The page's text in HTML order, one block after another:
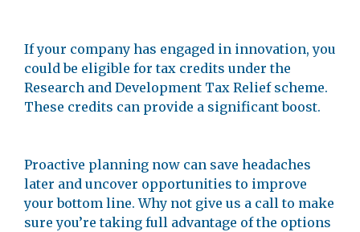
If your company has engaged in innovation, you
could be eligible for tax credits under the
Research and Development Tax Relief scheme.
These credits can provide a significant boost.
Proactive planning now can save headaches
later and uncover opportunities to improve
your bottom line. Why not give us a call to make
sure you’re taking full advantage of the options